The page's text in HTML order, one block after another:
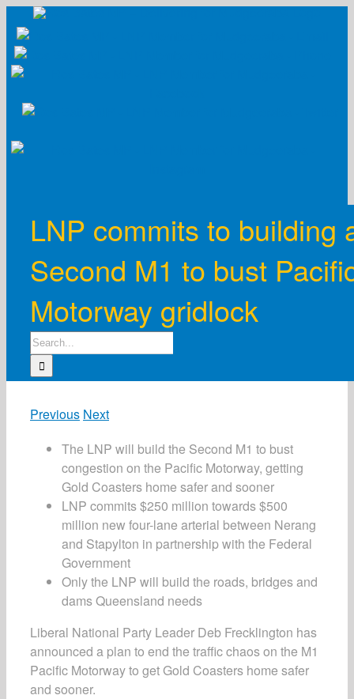
content
LNP commits to building
Second M1 to bust
Motorway gridlock
Search
for:
Previous Next
The LNP will build the Second M1 to bust
congestion on the Pacific Motorway, getting
Gold Coasters home safer and sooner
LNP commits $250 million towards $500
million new four-lane arterial between Nerang
and Stapylton in partnership with the Federal
Government
Only the LNP will build the roads, bridges and
dams Queensland needs
Liberal National Party Leader Deb Frecklington has
announced a plan to end the traffic chaos on the M1
Pacific Motorway to get Gold Coasters home safer
and sooner.